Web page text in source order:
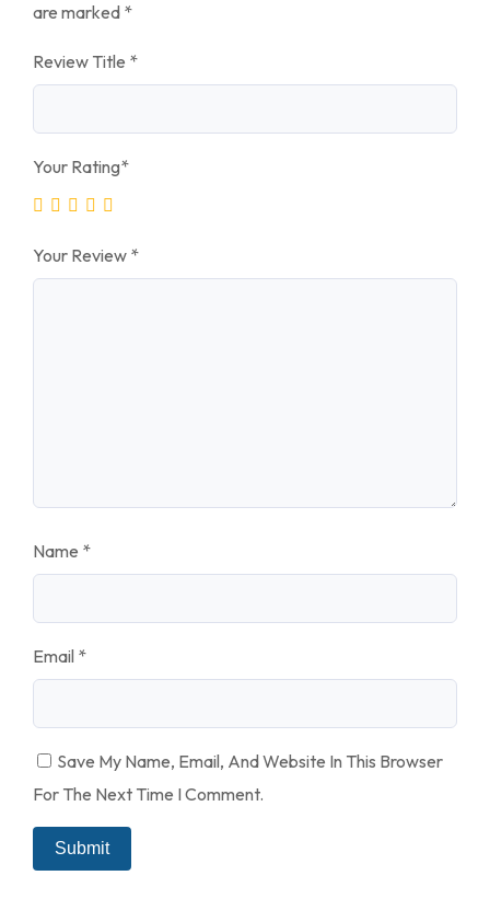
are marked *
Review Title *
Your Rating*
Your Review *
Name *
Email *
Save My Name, Email, And Website In This Browser
For The Next Time I Comment.